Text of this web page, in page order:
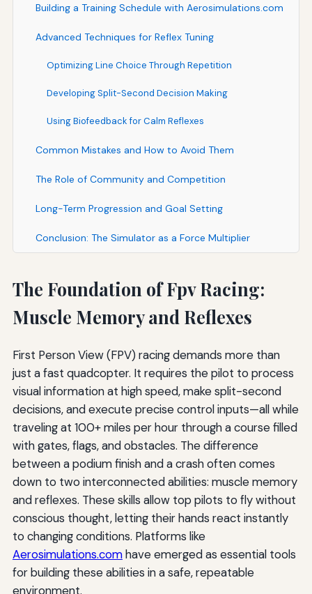
Building a Training Schedule with Aerosimulations.com
Advanced Techniques for Reflex Tuning
Optimizing Line Choice Through Repetition
Developing Split-Second Decision Making
Using Biofeedback for Calm Reflexes
Common Mistakes and How to Avoid Them
The Role of Community and Competition
Long-Term Progression and Goal Setting
Conclusion: The Simulator as a Force Multiplier
The Foundation of Fpv Racing:
Muscle Memory and Reflexes
First Person View (FPV) racing demands more than
just a fast quadcopter. It requires the pilot to process
visual information at high speed, make split-second
decisions, and execute precise control inputs—all while
traveling at 100+ miles per hour through a course filled
with gates, flags, and obstacles. The difference
between a podium finish and a crash often comes
down to two interconnected abilities: muscle memory
and reflexes. These skills allow top pilots to fly without
conscious thought, letting their hands react instantly
to changing conditions. Platforms like
Aerosimulations.comhave emerged as essential tools
for building these abilities in a safe, repeatable
environment.